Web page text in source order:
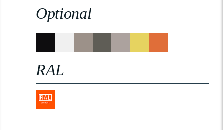
Optional
RAL